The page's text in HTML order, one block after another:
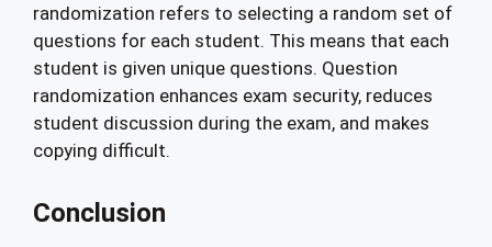
randomization refers to selecting a random set of
questions for each student. This means that each
student is given unique questions. Question
randomization enhances exam security, reduces
student discussion during the exam, and makes
copying difficult.
Conclusion